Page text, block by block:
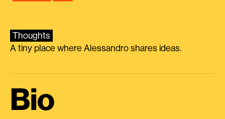
Thoughts
A tiny place where Alessandro shares ideas.
Bio